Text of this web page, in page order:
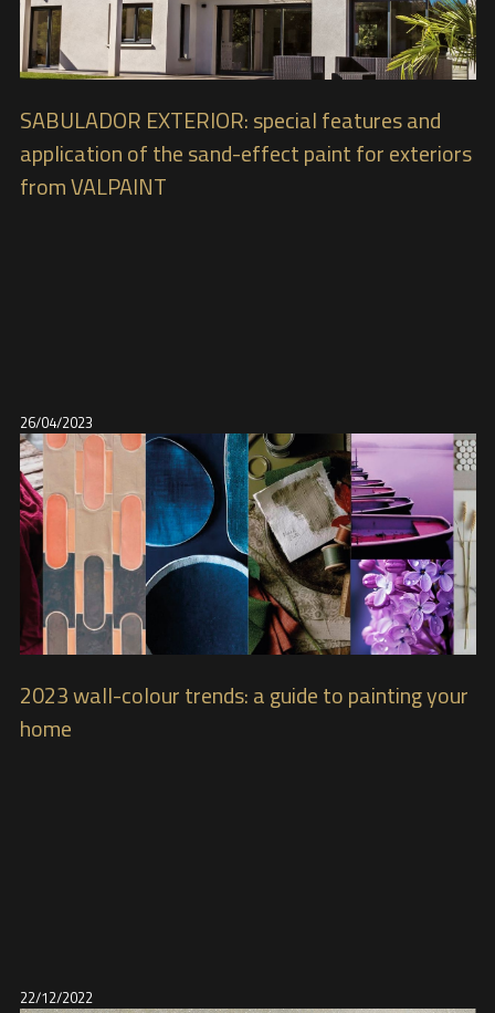
SABULADOR EXTERIOR: special features and
application of the sand-effect paint for exteriors
from VALPAINT
26/04/2023
2023 wall-colour trends: a guide to painting your
home
22/12/2022